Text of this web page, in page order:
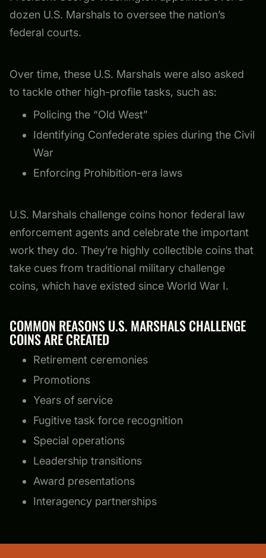
dozen U.S. Marshals to oversee the nation’s
federal courts.
Over time, these U.S. Marshals were also asked
to tackle other high-profile tasks, such as:
Policing the “Old West”
Identifying Confederate spies during the Civil
War
Enforcing Prohibition-era laws
U.S. Marshals challenge coins honor federal law
enforcement agents and celebrate the important
work they do. They’re highly collectible coins that
take cues from traditional military challenge
coins, which have existed since World War I.
COMMON REASONS U.S. MARSHALS CHALLENGE
COINS ARE CREATED
Retirement ceremonies
Promotions
Years of service
Fugitive task force recognition
Special operations
Leadership transitions
Award presentations
Interagency partnerships